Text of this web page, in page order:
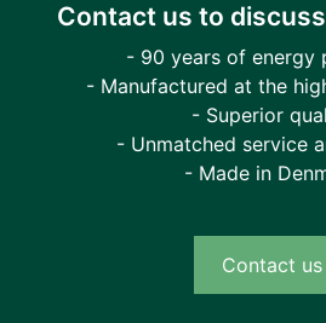
Contact us to
- 90 years of energy
- Manufactured at the
- Superior
- Unmatched service
- Made in
Contact us